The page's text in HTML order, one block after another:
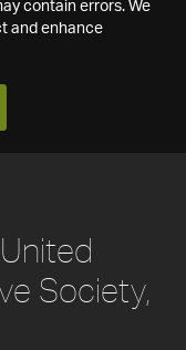
contain errors. We
and enhance
Society,